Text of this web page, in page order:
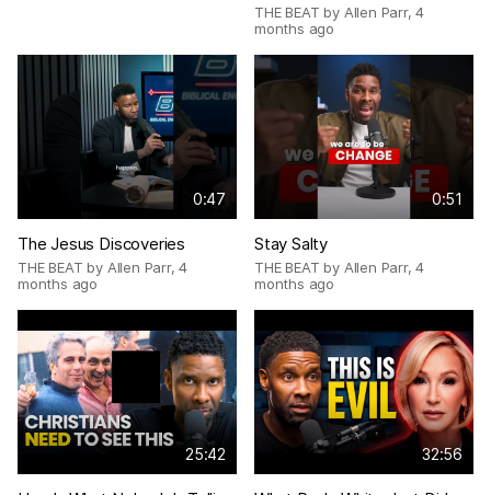
THE BEAT by Allen Parr,4
months ago
0:47
The Jesus Discoveries
THE BEAT by Allen Parr,4
months ago
0:51
Stay Salty
THE BEAT by Allen Parr,4
months ago
25:42 32:56